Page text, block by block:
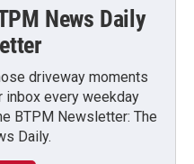
News Daily
driveway moments
every weekday
BTPM Newsletter: The
Daily.